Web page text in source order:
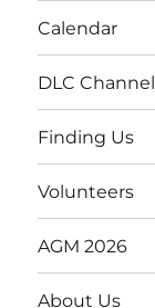
Calendar
DLC Channel
Finding Us
Volunteers
AGM 2026
About Us